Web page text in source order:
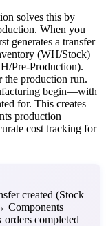
solves this by
When you
generates a transfer
(WH/Stock)
Pre-Production).
the production run.
begin—with
for. This creates
production
cost tracking for
created (Stock
Components
completed